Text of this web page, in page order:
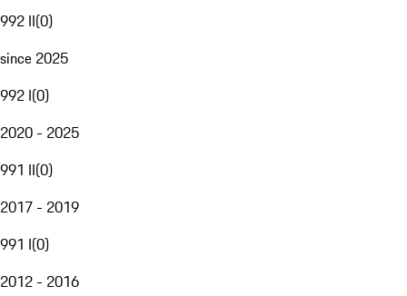
992 II(0)
since 2025
992 I(0)
2020 - 2025
991 II(0)
2017 - 2019
991 I(0)
2012 - 2016